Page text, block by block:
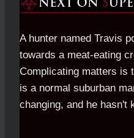
A hunter named Travis
towards a meat-eating
Complicating matters is
is a normal suburban
changing, and he hasn't